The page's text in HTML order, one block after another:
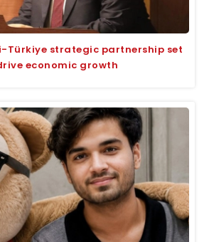
Türkiye strategic partnership set
economic growth